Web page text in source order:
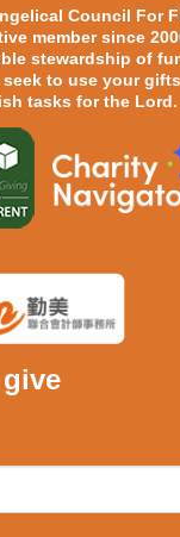
Council For
member since
stewardship of
to use your
tasks for the Lord.